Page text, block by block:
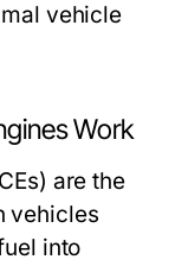
vehicle
Work
are the
vehicles
into